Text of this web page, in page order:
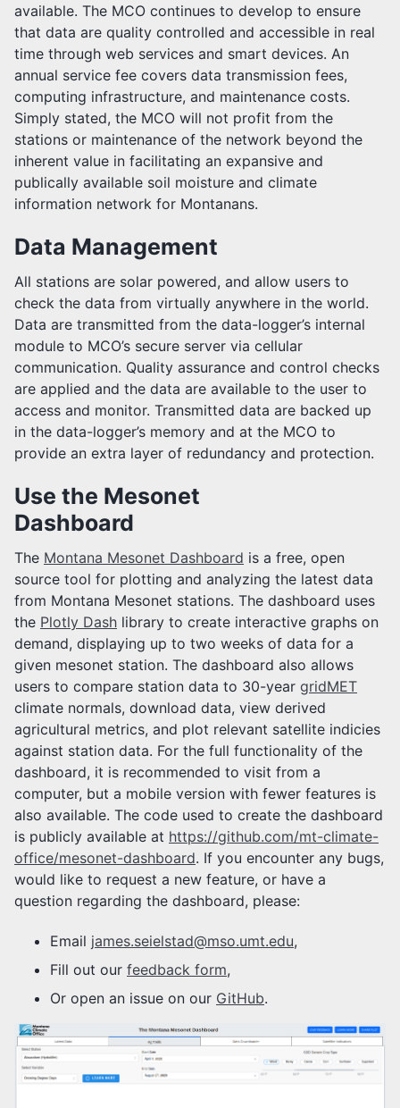
available. The MCO continues to develop to ensure
that data are quality controlled and accessible in real
time through web services and smart devices. An
annual service fee covers data transmission fees,
computing infrastructure, and maintenance costs.
Simply stated, the MCO will not profit from the
stations or maintenance of the network beyond the
inherent value in facilitating an expansive and
publically available soil moisture and climate
information network for Montanans.
Data Management
All stations are solar powered, and allow users to
check the data from virtually anywhere in the world.
Data are transmitted from the data-logger’s internal
module to MCO’s secure server via cellular
communication. Quality assurance and control checks
are applied and the data are available to the user to
access and monitor. Transmitted data are backed up
in the data-logger’s memory and at the MCO to
provide an extra layer of redundancy and protection.
Use the Mesonet
Dashboard
The Montana Mesonet Dashboard is a free, open
source tool for plotting and analyzing the latest data
from Montana Mesonet stations. The dashboard uses
the Plotly Dash library to create interactive graphs on
demand, displaying up to two weeks of data for a
given mesonet station. The dashboard also allows
users to compare station data to 30-year gridMET
climate normals, download data, view derived
agricultural metrics, and plot relevant satellite indicies
against station data. For the full functionality of the
dashboard, it is recommended to visit from a
computer, but a mobile version with fewer features is
also available. The code used to create the dashboard
is publicly available at https://github.com/mt-climate-
office/mesonet-dashboard. If you encounter any bugs,
would like to request a new feature, or have a
question regarding the dashboard, please:
Email james.seielstad@mso.umt.edu,
Fill out our feedback form,
Or open an issue on our GitHub.